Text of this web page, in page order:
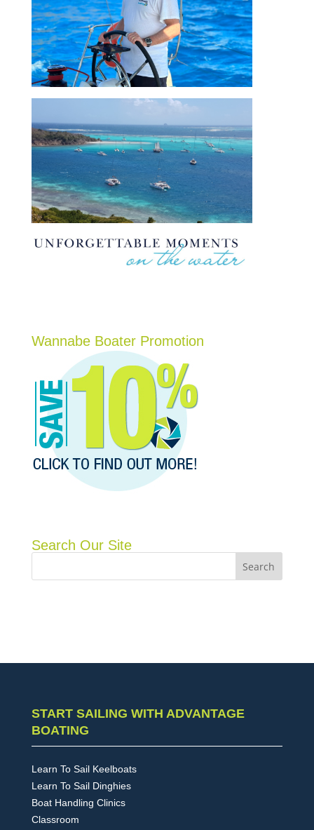
Wannabe Boater Promotion
Search Our Site
START SAILING WITH ADVANTAGE
BOATING
Learn To Sail Keelboats
Learn To Sail Dinghies
Boat Handling Clinics
Classroom